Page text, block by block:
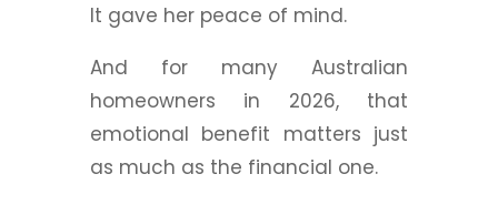
It gave her peace of mind.
And for many Australian
homeowners in 2026, that
emotional benefit matters just
as much as the financial one.